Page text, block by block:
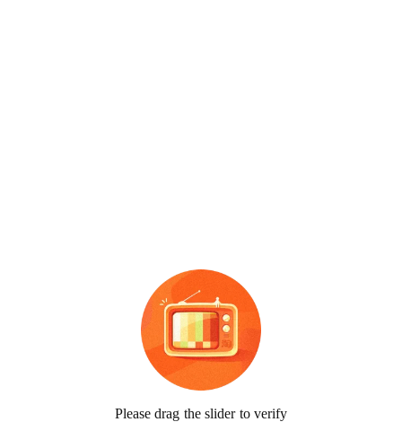
Please drag the slider to verify